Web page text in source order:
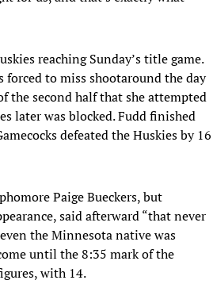
reaching Sunday’s title game.
to miss shootaround the day
the second half that she attempted
later was blocked. Fudd finished
defeated the Huskies by 16
Paige Bueckers, but
said afterward “that never
the Minnesota native was
until the 8:35 mark of the
with 14.